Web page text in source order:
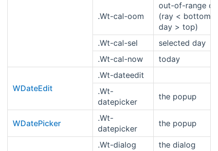
.Wt-cal-oom
out-of-range
(ray < bottom
day > top)
.Wt-cal-sel
selected day
.Wt-cal-now
today
WDateEdit
.Wt-dateedit
.Wt-
datepicker
the popup
WDatePicker
.Wt-
datepicker
the popup
.Wt-dialog
the dialog